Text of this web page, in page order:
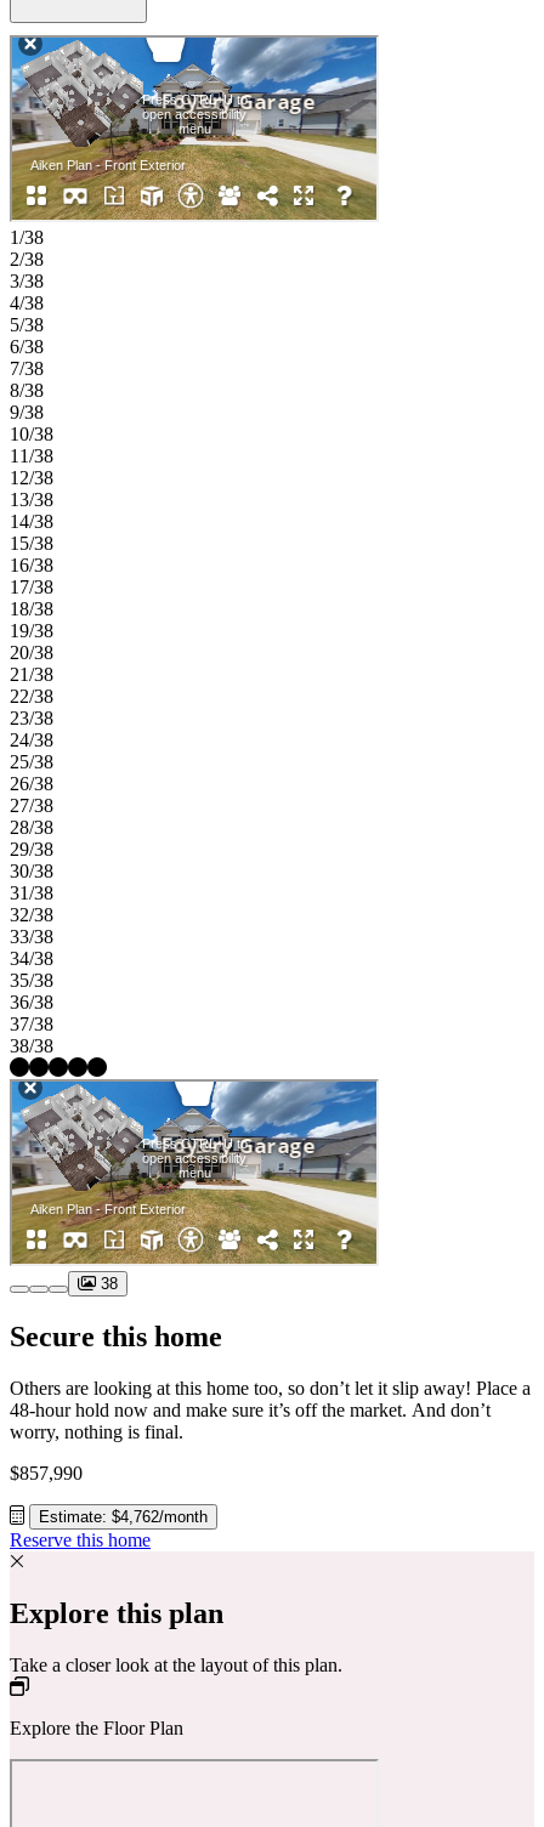
The main floor also features a convenient secondary bedroom with a
full bathroom. Upstairs, you’ll find three secondary bedrooms, a
centrally located laundry room, and a private primary suite tucked at
the back of the home, complete with a dual sink vanity, soaking tub,
walk-in shower, and oversized closet. Experience the charm of
Kennesaw with a peaceful setting close to Atlanta’s energy. Zoned
for the sought‑after Cobb County School District and near dining,
recreation, and shopping. Enjoy a community pond, scenic trail, and
NWF‑certified butterfly garden. Explore historic downtown, unique
eateries, parks, festivals, and family‑friendly events just minutes
away. Additional Highlights Include: under cabinet lighting in the
kitchen, butler's pantry, bench at the garage entry, an additional
bathroom added upstairs, pullout trash can cabinet in the kitchen,
and fireplace. Photos are for representative purposes only.
MLS#7788402;10785906
1/38
2/38
3/38
4/38
5/38
6/38
7/38
8/38
9/38
10/38
11/38
12/38
13/38
14/38
15/38
16/38
17/38
18/38
19/38
20/38
21/38
22/38
23/38
24/38
25/38
26/38
27/38
28/38
29/38
30/38
31/38
32/38
33/38
34/38
35/38
36/38
37/38
38/38
38
Secure this home
Others are looking at this home too, so don’t let it slip away! Place a
48-hour hold now and make sure it’s off the market. And don’t
worry, nothing is final.
$857,990
Estimate: $4,762/month
Reserve this home
Explore this plan
Take a closer look at the layout of this plan.
Explore the Floor Plan